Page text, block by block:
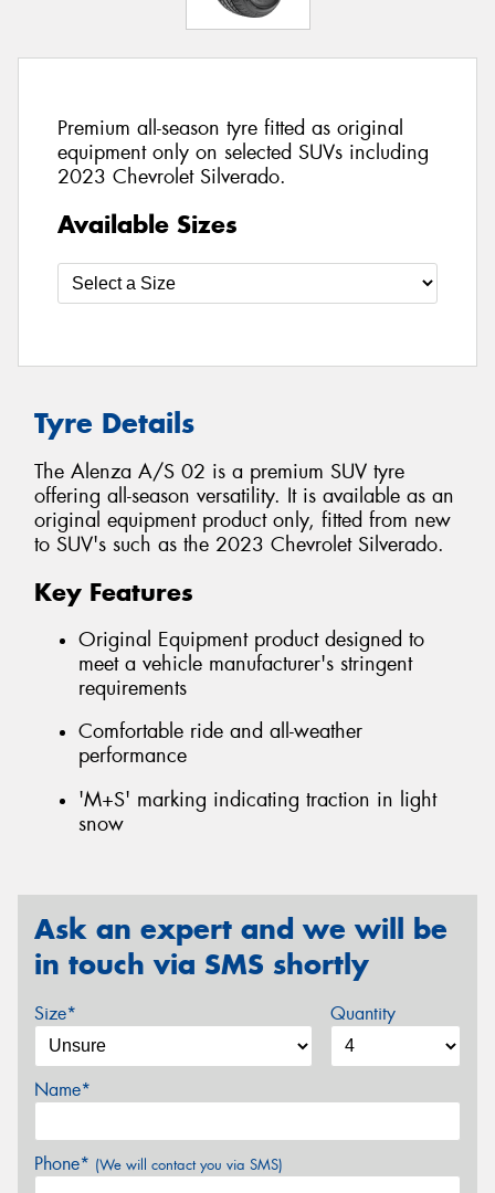
Premium all-season tyre fitted as original
equipment only on selected SUVs including
2023 Chevrolet Silverado.
Available Sizes
Tyre Details
The Alenza A/S 02 is a premium SUV tyre
offering all-season versatility. It is available as an
original equipment product only, fitted from new
to SUV's such as the 2023 Chevrolet Silverado.
Key Features
Original Equipment product designed to
meet a vehicle manufacturer's stringent
requirements
Comfortable ride and all-weather
performance
'M+S' marking indicating traction in light
snow
Ask an expert and we will be
in touch via SMS shortly
Size* Quantity
Name*
Phone* (We will contact you via SMS)